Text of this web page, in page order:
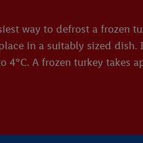
way to defrost a frozen
in a suitably sized
4°C. A frozen turkey takes